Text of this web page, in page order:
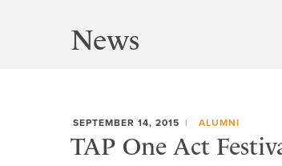
News
SEPTEMBER 14, 2015 ALUMNI
TAP One Act